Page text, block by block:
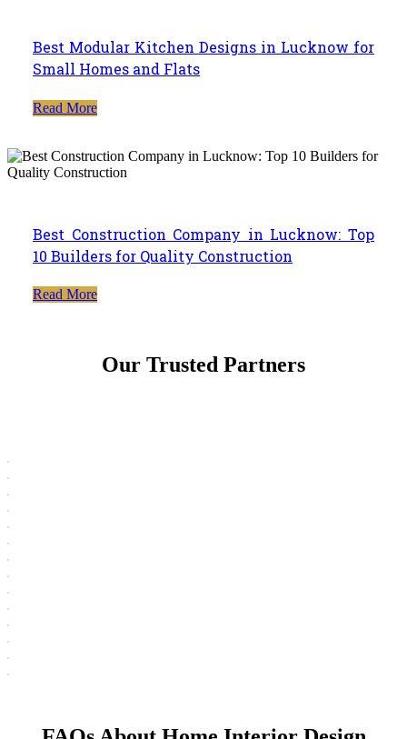
Best Modular Kitchen Designs in Lucknow for
Small Homes and Flats
Read More
Best Construction Company in Lucknow: Top
10 Builders for Quality Construction
Read More
Our Trusted Partners